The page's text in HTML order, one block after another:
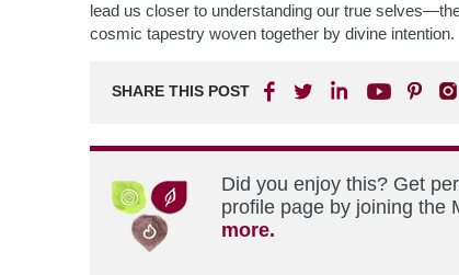
lead us closer to understanding our true
cosmic tapestry woven together by divine intention.
SHARE THIS POST
Did you enjoy this? Get
profile page by joining the
more.